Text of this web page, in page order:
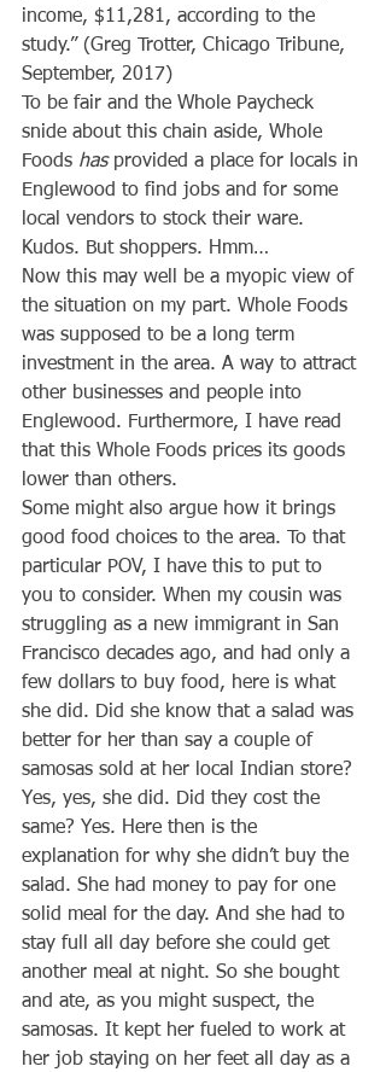
income, $11,281, according to the
study.” (Greg Trotter, Chicago Tribune,
September, 2017)
To be fair and the Whole Paycheck
snide about this chain aside, Whole
Foods has provided a place for locals in
Englewood to find jobs and for some
local vendors to stock their ware.
Kudos. But shoppers. Hmm…
Now this may well be a myopic view of
the situation on my part. Whole Foods
was supposed to be a long term
investment in the area. A way to attract
other businesses and people into
Englewood. Furthermore, I have read
that this Whole Foods prices its goods
lower than others.
Some might also argue how it brings
good food choices to the area. To that
particular POV, I have this to put to
you to consider. When my cousin was
struggling as a new immigrant in San
Francisco decades ago, and had only a
few dollars to buy food, here is what
she did. Did she know that a salad was
better for her than say a couple of
samosas sold at her local Indian store?
Yes, yes, she did. Did they cost the
same? Yes. Here then is the
explanation for why she didn’t buy the
salad. She had money to pay for one
solid meal for the day. And she had to
stay full all day before she could get
another meal at night. So she bought
and ate, as you might suspect, the
samosas. It kept her fueled to work at
her job staying on her feet all day as a